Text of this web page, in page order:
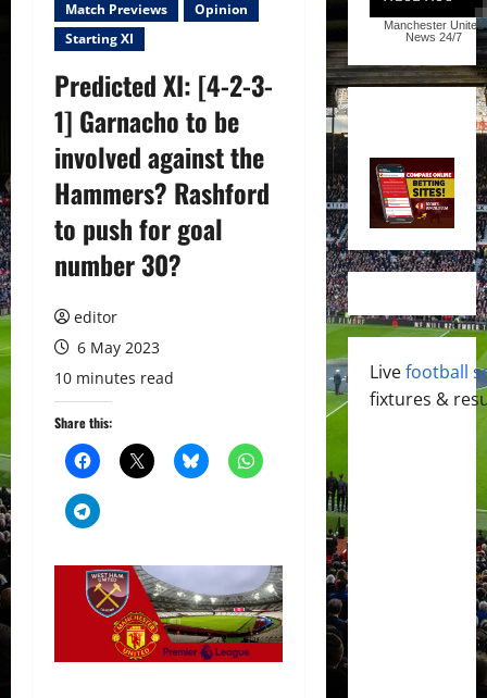
Match Previews
Opinion
Starting XI
Predicted XI: [4-2-3-
1] Garnacho to be
involved against the
Hammers? Rashford
to push for goal
number 30?
editor
6 May 2023
10 minutes read
Share this:
Manchester United
News 24/7
Livefootball
fixtures &